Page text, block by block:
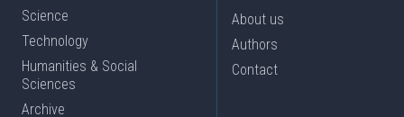
Science
Technology
Humanities & Social
Sciences
Archive
About us
Authors
Contact